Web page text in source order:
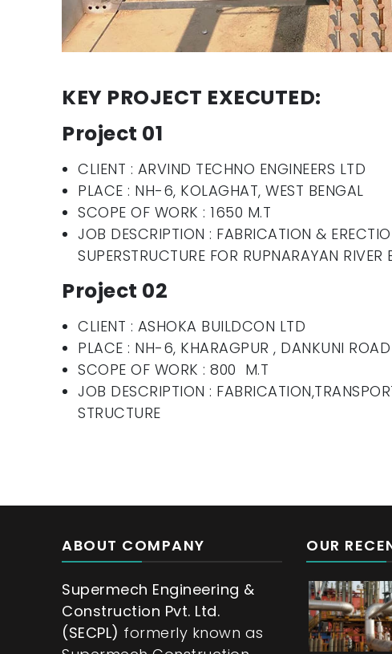
KEY PROJECT EXECUTED:
Project 01
CLIENT : ARVIND TECHNO ENGINEERS LTD
PLACE : NH-6, KOLAGHAT, WEST BENGAL
SCOPE OF WORK : 1650 M.T
JOB DESCRIPTION : FABRICATION &
SUPERSTRUCTURE FOR RUPNARAYAN RIVER
Project 02
CLIENT : ASHOKA BUILDCON LTD
PLACE : NH-6, KHARAGPUR , DANKUNI
SCOPE OF WORK : 800 M.T
JOB DESCRIPTION :
STRUCTURE
ABOUT COMPANY
Supermech Engineering &
Construction Pvt. Ltd.
(SECPL) formerly known as
OUR